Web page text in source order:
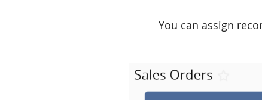
You can assign